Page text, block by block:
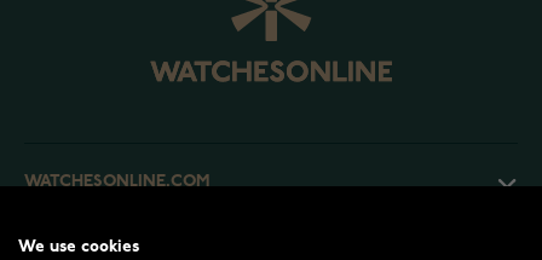
WATCHESONLINE.COM
CUSTOMER SERVICE
We use cookies